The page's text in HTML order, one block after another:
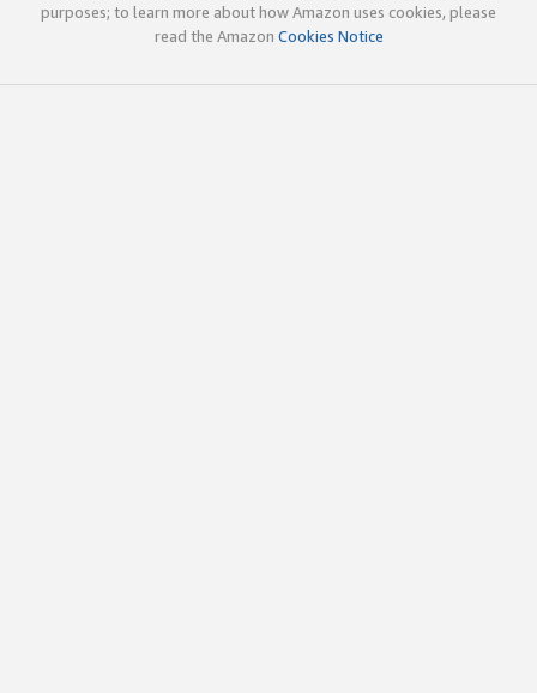
purposes; to learn more about how Amazon uses cookies, please
read the Amazon Cookies Notice